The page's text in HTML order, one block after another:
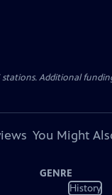
Additional
You Might
GENRE
History